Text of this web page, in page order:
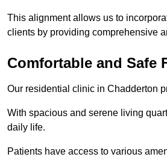
This alignment allows us to
clients by providing comprehensive
Comfortable and Safe
Our residential clinic in Chadderton
With spacious and serene living
daily life.
Patients have access to various